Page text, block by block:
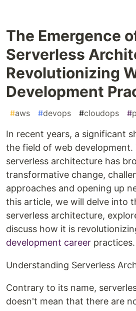
The Emergence
Serverless
Revolutionizing
Development
#aws #devops #cloudops #
In recent years, a significant
the field of web development.
serverless architecture has
transformative change,
approaches and opening up
this article, we will delve into
serverless architecture,
discuss how it is
development career practices.
Understanding Serverless
Contrary to its name,
doesn't mean that there are